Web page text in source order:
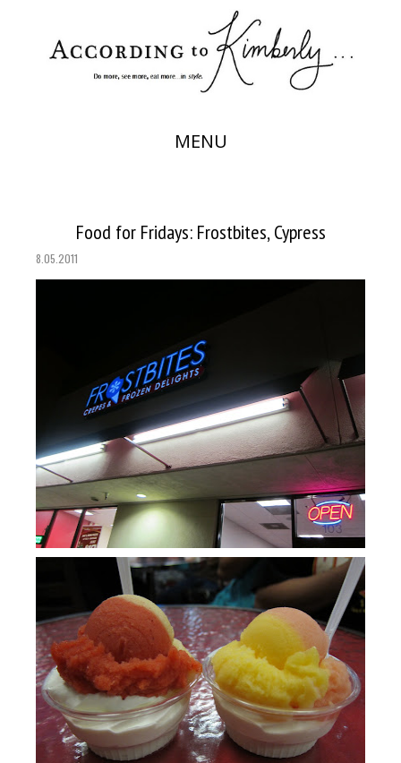
MENU
Food for Fridays: Frostbites, Cypress
8.05.2011